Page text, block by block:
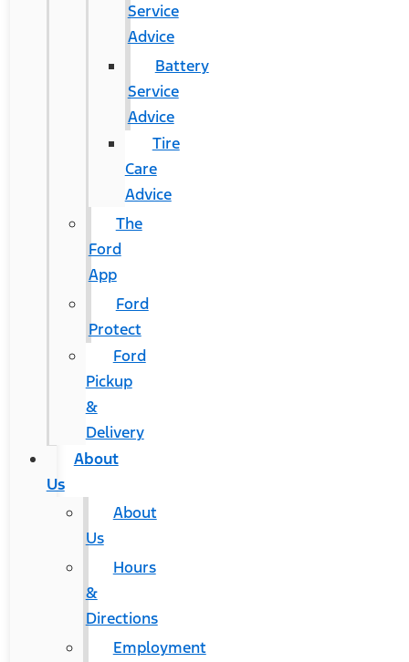
Service
Advice
Battery
Service
Advice
Tire
Care
Advice
The
Ford
App
Ford
Protect
Ford
Pickup
&
Delivery
About
Us
About
Us
Hours
&
Directions
Employment